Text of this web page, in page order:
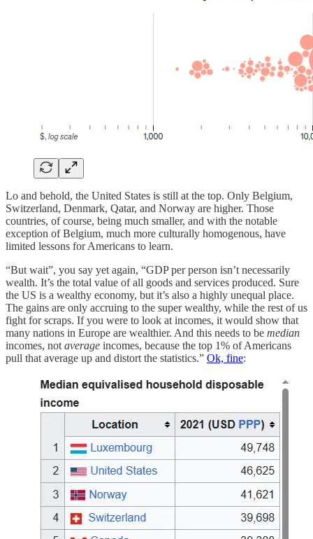
Lo and behold, the United States is still at the top. Only Belgium,
Switzerland, Denmark, Qatar, and Norway are higher. Those
countries, of course, being much smaller, and with the notable
exception of Belgium, much more culturally homogenous, have
limited lessons for Americans to learn.
“But wait”, you say yet again, “GDP per person isn’t necessarily
wealth. It’s the total value of all goods and services produced. Sure
the US is a wealthy economy, but it’s also a highly unequal place.
The gains are only accruing to the super wealthy, while the rest of us
fight for scraps. If you were to look at incomes, it would show that
many nations in Europe are wealthier. And this needs to be median
incomes, not average incomes, because the top 1% of Americans
pull that average up and distort the statistics.” Ok, fine: